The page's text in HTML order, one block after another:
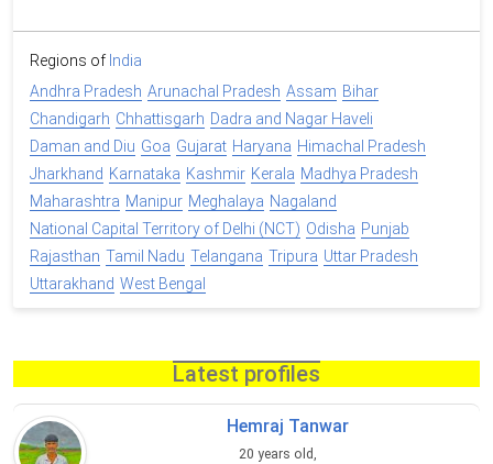
Regions of India
Andhra Pradesh Arunachal Pradesh Assam Bihar
Chandigarh Chhattisgarh Dadra and Nagar Haveli
Daman and Diu Goa Gujarat Haryana Himachal Pradesh
Jharkhand Karnataka Kashmir Kerala Madhya Pradesh
Maharashtra Manipur Meghalaya Nagaland
National Capital Territory of Delhi (NCT) Odisha Punjab
Rajasthan Tamil Nadu Telangana Tripura Uttar Pradesh
Uttarakhand West Bengal
Latest profiles
Hemraj Tanwar
20 years old,